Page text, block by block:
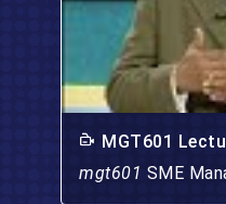
MGT601
mgt601 SME